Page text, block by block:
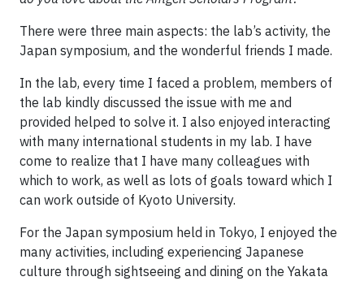
There were three main aspects: the lab’s activity, the
Japan symposium, and the wonderful friends I made.
In the lab, every time I faced a problem, members of
the lab kindly discussed the issue with me and
provided helped to solve it. I also enjoyed interacting
with many international students in my lab. I have
come to realize that I have many colleagues with
which to work, as well as lots of goals toward which I
can work outside of Kyoto University.
For the Japan symposium held in Tokyo, I enjoyed the
many activities, including experiencing Japanese
culture through sightseeing and dining on the Yakata